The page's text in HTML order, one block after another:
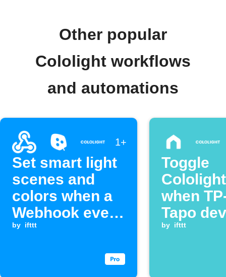
Other popular
Cololight workflows
and automations
1+
Set smart light
scenes and
colors when a
Webhook event
is received
by ifttt
Toggle
when
Tapo
turns on
by ifttt